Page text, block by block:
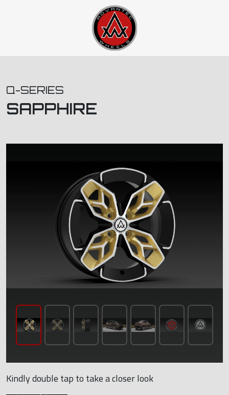
Q-SERIES
SAPPHIRE
Kindly double tap to take a closer look